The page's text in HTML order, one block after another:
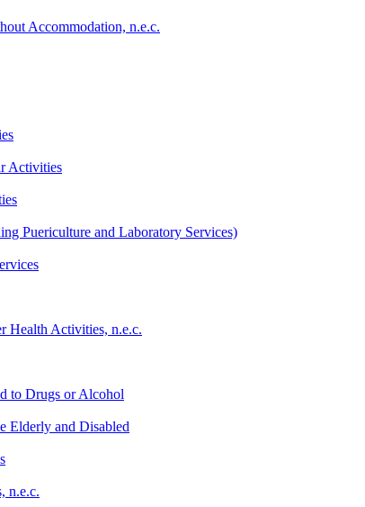
Accommodation, n.e.c.
Activities
Puericulture and Laboratory Services)
Health Activities, n.e.c.
to Drugs or Alcohol
Elderly and Disabled
n.e.c.